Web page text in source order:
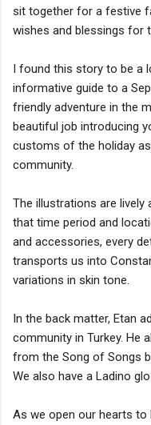
sit together for a festive
wishes and blessings for
I found this story to be a
informative guide to a
friendly adventure in the
beautiful job introducing
customs of the holiday
community.
The illustrations are
that time period and
and accessories, every
transports us into
variations in skin tone.
In the back matter, Etan
community in Turkey. He
from the Song of Songs
We also have a Ladino
As we open our hearts